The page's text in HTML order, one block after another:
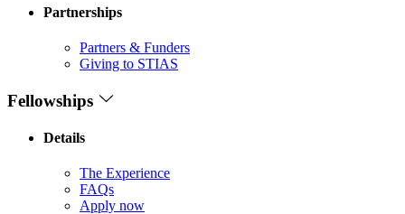
Partnerships
Partners & Funders
Giving to STIAS
Fellowships
Details
The Experience
FAQs
Apply now